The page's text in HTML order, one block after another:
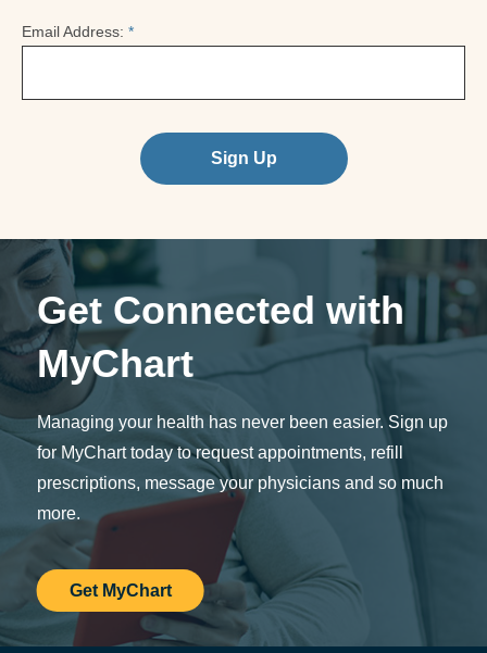
Email Address: *
Sign Up
Get Connected with
MyChart
Managing your health has never been easier. Sign up
for MyChart today to request appointments, refill
prescriptions, message your physicians and so much
more.
Get MyChart